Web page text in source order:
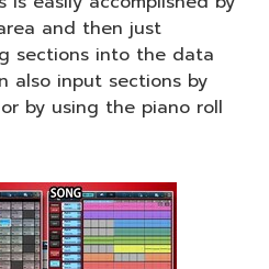
and then just
sections into the data
also input sections by
by using the piano roll